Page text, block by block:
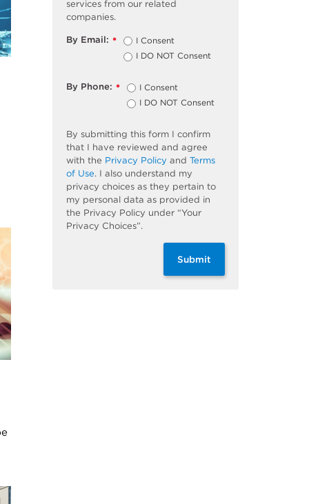
services from our related
companies.
*
By Email:
I Consent
I DO NOT Consent
*
By Phone:
I Consent
I DO NOT Consent
By submitting this form I confirm
that I have reviewed and agree
with the Privacy Policy and Terms
of Use. I also understand my
privacy choices as they pertain to
my personal data as provided in
the Privacy Policy under “Your
Privacy Choices”.
Submit